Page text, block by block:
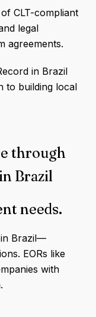
CLT-compliant
legal
agreements.
in Brazil
to building local
through
Brazil
needs.
in Brazil—
EORs like
with